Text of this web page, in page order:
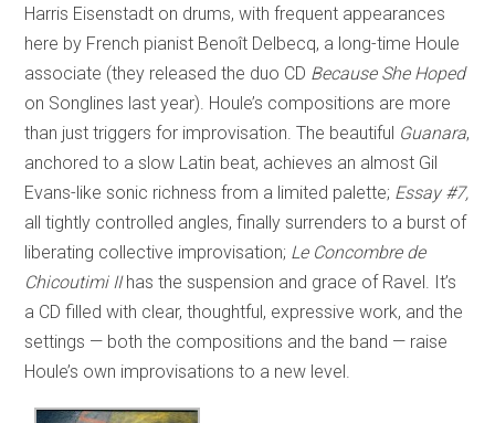
Harris Eisenstadt on drums, with frequent appearances
here by French pianist Benoît Delbecq, a long-time Houle
associate (they released the duo CD Because She Hoped
on Songlines last year). Houle’s compositions are more
than just triggers for improvisation. The beautiful Guanara,
anchored to a slow Latin beat, achieves an almost Gil
Evans-like sonic richness from a limited palette; Essay #7,
all tightly controlled angles, finally surrenders to a burst of
liberating collective improvisation; Le Concombre de
Chicoutimi IIhas the suspension and grace of Ravel. It’s
a CD filled with clear, thoughtful, expressive work, and the
settings — both the compositions and the band — raise
Houle’s own improvisations to a new level.